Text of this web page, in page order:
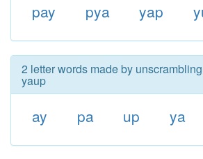
pay pya yap
2 letter words made by
yaup
ay pa up ya